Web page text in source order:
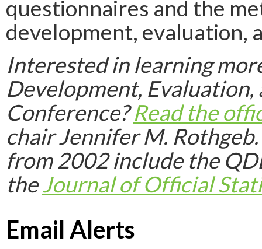
questionnaires and the
development, evaluation,
Interested in learning
Development, Evaluation,
Conference?Read the
chair Jennifer M.
from 2002 include the
theJournal of Official
Email Alerts